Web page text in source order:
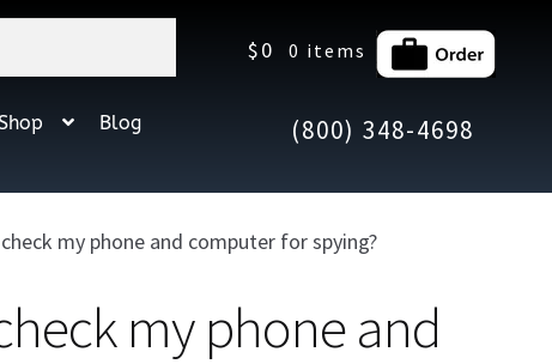
$0 0 items
Blog (800) 348-4698
my phone and computer for spying?
my phone and